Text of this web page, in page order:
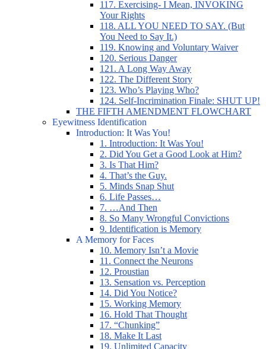
117. Exercising- I Mean, INVOKING
Your Rights
118. ALL YOU NEED TO SAY. (But
You Need to Say It.)
119. Knowing and Voluntary Waiver
120. Serious Danger
121. A Long Way Away
122. The Different Story
123. Who’s Playing Who?
124. Self-Incrimination Finale: SHUT UP!
THE FIFTH AMENDMENT FLOWCHART
Eyewitness Identification
Introduction: It Was You!
1. Introduction: It Was You!
2. Did You Get a Good Look at Him?
3. Is That Him?
4. That’s the Guy.
5. Minds Snap Shut
6. Life Passes…
7. …And Then
8. So Many Wrongful Convictions
9. Identification is Memory
A Memory for Faces
10. Memory Isn’t a Movie
11. Connect the Neurons
12. Proustian
13. Sensation vs. Perception
14. Did You Notice?
15. Working Memory
16. Hold That Thought
17. “Chunking”
18. Make It Last
19. Unlimited Capacity